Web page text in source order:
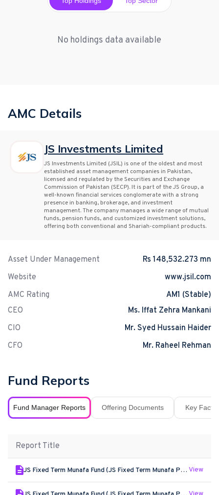
No holdings data available
AMC Details
JS Investments Limited
JS Investments Limited (JSIL) is one of the oldest and most
established asset management companies in Pakistan,
licensed and regulated by the Securities and Exchange
Commission of Pakistan (SECP). It is part of the JS Group, a
well-known financial services conglomerate with a strong
presence in banking, brokerage, and investment
management. The company manages a wide range of mutual
funds, pension funds, and customized investment solutions,
offering both conventional and Shariah-compliant products.
Asset Under Management
Rs 148,532.273 mn
Website
www.jsil.com
AMC Rating
AM1 (Stable)
CEO
Ms. Iffat Zehra Mankani
CIO
Mr. Syed Hussain Haider
CFO
Mr. Raheel Rehman
Fund Reports
Fund Manager Reports Offering Documents Key Fact
Report Title
JS Fixed Term Munafa Fund (JS Fixed Term Munafa Plan XX) - Jun - 2026 View